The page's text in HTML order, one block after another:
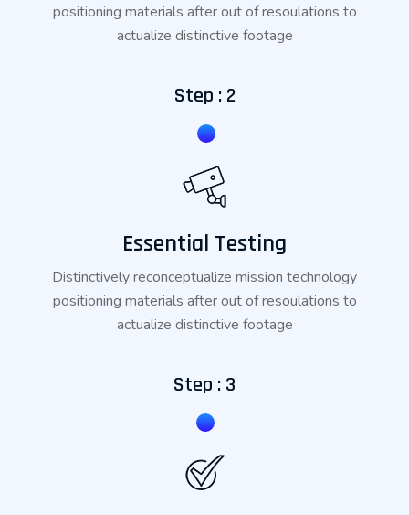
positioning materials after out of resoulations to
actualize distinctive footage
Step : 2
Essential Testing
Distinctively reconceptualize mission technology
positioning materials after out of resoulations to
actualize distinctive footage
Step : 3